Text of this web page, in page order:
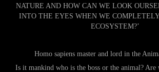
NATURE AND HOW CAN WE LOOK
INTO THE EYES WHEN WE
ECOSYSTEM?’
Homo sapiens master and lord in the
Is it mankind who is the boss or the animal? Are